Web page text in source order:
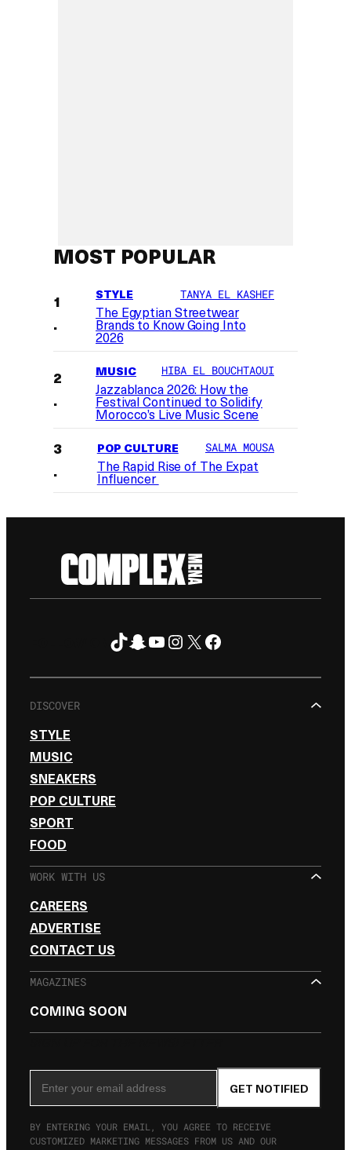
MOST POPULAR
STYLE TANYA EL KASHEF
The Egyptian Streetwear
Brands to Know Going Into
2026
MUSIC HIBA EL BOUCHTAOUI
Jazzablanca 2026: How the
Festival Continued to Solidify
Morocco’s Live Music Scene
POP CULTURE SALMA MOUSA
The Rapid Rise of The Expat
Influencer
TikTok
Snapchat
YouTube
Instagram
X Facebook
DISCOVER
STYLE
MUSIC
SNEAKERS
POP CULTURE
SPORT
FOOD
WORK WITH US
CAREERS
ADVERTISE
CONTACT US
MAGAZINES
COMING SOON
GET NOTIFIED
BY ENTERING YOUR EMAIL, YOU AGREE TO RECEIVE
CUSTOMIZED MARKETING MESSAGES FROM US AND OUR